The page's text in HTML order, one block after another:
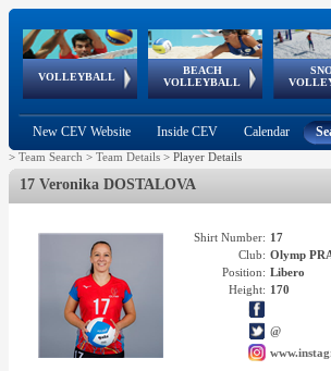
VOLLEYBALL
World Qualifications
BEACH
VOLLEYBALL
FIVB/CEV World Tour
Continental
Cup
EuroSnowVolley
European
Championships
European
Games
New CEV Website Inside CEV Calendar
> Team Search > Team Details > Player Details
17 Veronika DOSTALOVA
Shirt Number: 17
Club: Olymp
Position: Libero
Height: 170
@